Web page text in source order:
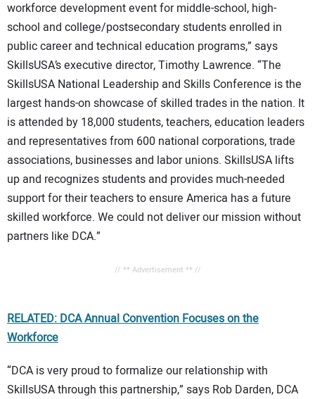
workforce development event for middle-school, high-
school and college/postsecondary students enrolled in
public career and technical education programs,” says
SkillsUSA’s executive director, Timothy Lawrence. “The
SkillsUSA National Leadership and Skills Conference is the
largest hands-on showcase of skilled trades in the nation. It
is attended by 18,000 students, teachers, education leaders
and representatives from 600 national corporations, trade
associations, businesses and labor unions. SkillsUSA lifts
up and recognizes students and provides much-needed
support for their teachers to ensure America has a future
skilled workforce. We could not deliver our mission without
partners like DCA.”
// ** Advertisement ** //
RELATED: DCA Annual Convention Focuses on the
Workforce
“DCA is very proud to formalize our relationship with
SkillsUSA through this partnership,” says Rob Darden, DCA